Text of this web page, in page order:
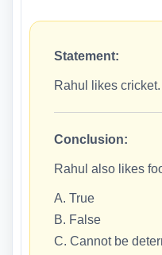
Statement:
Rahul likes cricket.
Conclusion:
Rahul also likes
A. True
B. False
C. Cannot be